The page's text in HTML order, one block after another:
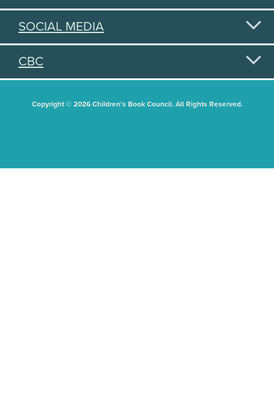
SOCIAL MEDIA
CBC
Copyright © 2026 Children's Book Council. All Rights Reserved.